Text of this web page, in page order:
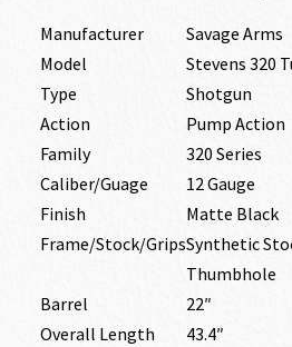
Manufacturer
Savage Arms
Model
Stevens 320
Type
Shotgun
Action
Pump Action
Family
320 Series
Caliber/Guage
12 Gauge
Finish
Matte Black
Frame/Stock/GripsSynthetic
Thumbhole
Barrel
22″
Overall Length
43.4″